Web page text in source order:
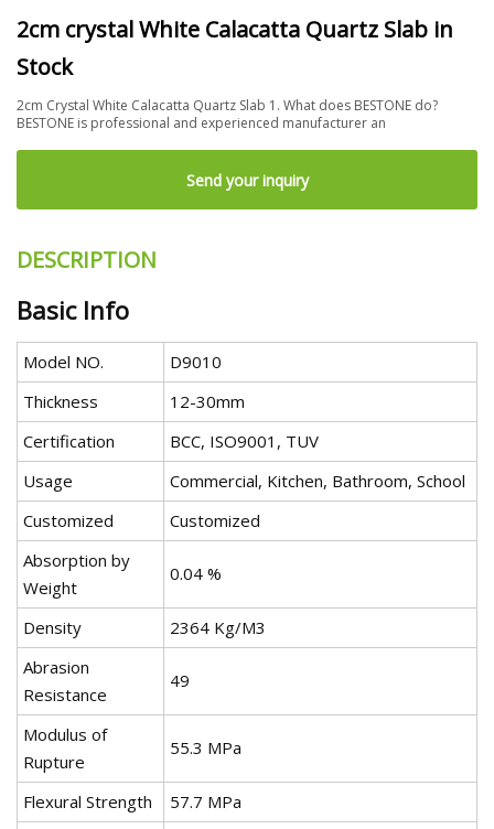
2cm crystal White Calacatta Quartz Slab in
Stock
2cm Crystal White Calacatta Quartz Slab 1. What does BESTONE do?
BESTONE is professional and experienced manufacturer an
Send your inquiry
DESCRIPTION
Basic Info
Model NO.
D9010
Thickness
12-30mm
Certification
BCC, ISO9001, TUV
Usage
Commercial, Kitchen, Bathroom, School
Customized
Customized
Absorption by
Weight
0.04 %
Density
2364 Kg/M3
Abrasion
Resistance
49
Modulus of
Rupture
55.3 MPa
Flexural Strength
57.7 MPa